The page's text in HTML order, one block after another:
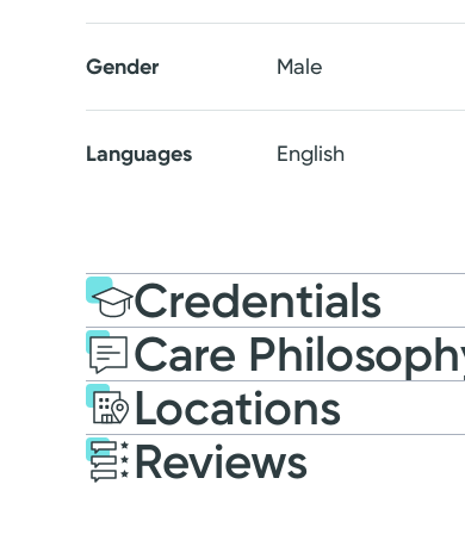
Gender Male
Languages English
Credentials
Education Medical
2021: Ohio
Residency
Care
Locations
Reviews